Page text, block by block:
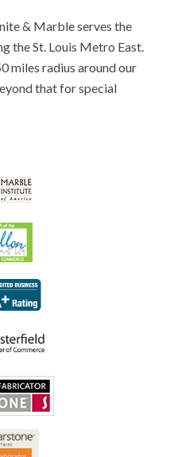
& Marble serves the
the St. Louis Metro East.
miles radius around our
that for special